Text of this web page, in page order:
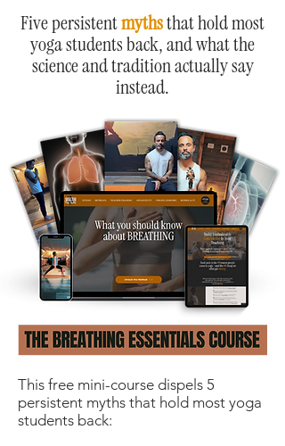
Five persistentmythsthat hold most
yoga students back, and what the
science and tradition actually say
instead.
This free mini-course dispels 5
persistent myths that hold most yoga
students back: